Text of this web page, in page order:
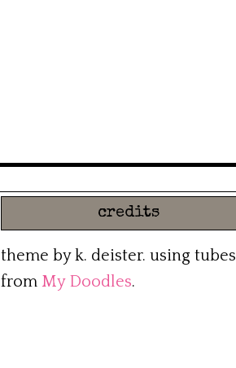
credits
theme by k. deister. using tubes
from My Doodles.